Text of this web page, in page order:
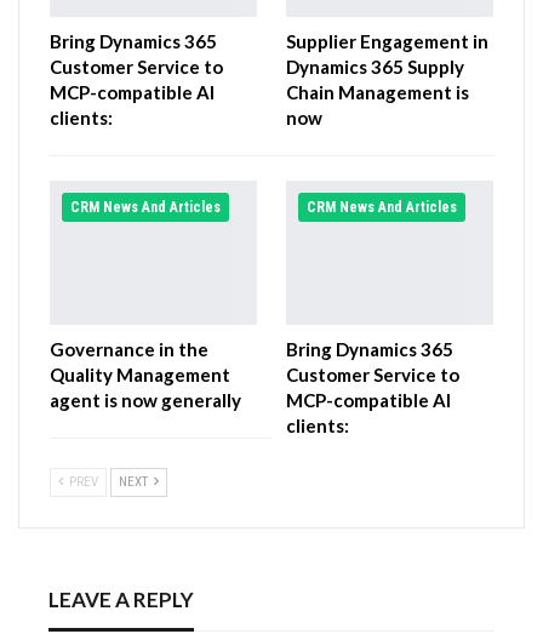
Bring Dynamics 365
Customer Service to
MCP-compatible AI
clients:
Supplier Engagement in
Dynamics 365 Supply
Chain Management is
now
CRM News And Articles
Governance in the
Quality Management
agent is now generally
CRM News And Articles
Bring Dynamics 365
Customer Service to
MCP-compatible AI
clients:
PREV NEXT
LEAVE A REPLY